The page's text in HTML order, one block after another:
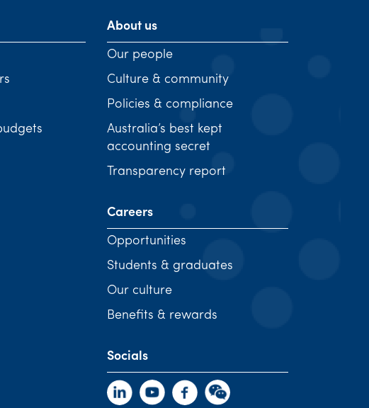
About us
Our people
Culture & community
Policies & compliance
Australia’s best kept
accounting secret
Transparency report
Careers
Opportunities
Students & graduates
Our culture
Benefits & rewards
Socials